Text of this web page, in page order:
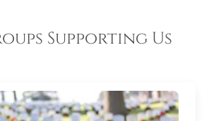
Supporting Us